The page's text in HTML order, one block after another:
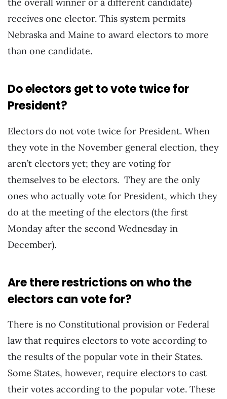
the overall winner or a different candidate)
receives one elector. This system permits
Nebraska and Maine to award electors to more
than one candidate.
Do electors get to vote twice for
President?
Electors do not vote twice for President. When
they vote in the November general election, they
aren’t electors yet; they are voting for
themselves to be electors. They are the only
ones who actually vote for President, which they
do at the meeting of the electors (the first
Monday after the second Wednesday in
December).
Are there restrictions on who the
electors can vote for?
There is no Constitutional provision or Federal
law that requires electors to vote according to
the results of the popular vote in their States.
Some States, however, require electors to cast
their votes according to the popular vote. These